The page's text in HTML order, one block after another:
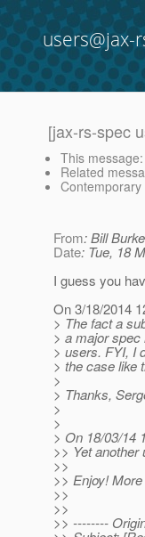
users@jax-
[jax-rs-spec
This message
Related
From: Bill
Date: Tue, 18
I guess you
On 3/18/2014
> The fact a
> a major
> users. FYI, I
> the case like
>
> Thanks,
>
>
> On 18/03/14
>> Yet another
>>
>> Enjoy!
>>
>>
>> --------